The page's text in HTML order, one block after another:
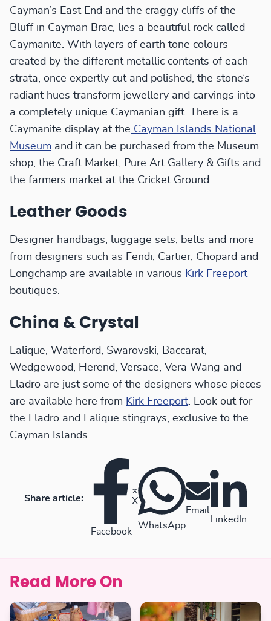
Cayman’s East End and the craggy cliffs of the
Bluff in Cayman Brac, lies a beautiful rock called
Caymanite. With layers of earth tone colours
created by the different metallic contents of each
strata, once expertly cut and polished, the stone’s
radiant hues transform jewellery and carvings into
a completely unique Caymanian gift. There is a
Caymanite display at the Cayman Islands National
Museum and it can be purchased from the Museum
shop, the Craft Market, Pure Art Gallery & Gifts and
the farmers market at the Cricket Ground.
Leather Goods
Designer handbags, luggage sets, belts and more
from designers such as Fendi, Cartier, Chopard and
Longchamp are available in various Kirk Freeport
boutiques.
China & Crystal
Lalique, Waterford, Swarovski, Baccarat,
Wedgewood, Herend, Versace, Vera Wang and
Lladro are just some of the designers whose pieces
are available here from Kirk Freeport. Look out for
the Lladro and Lalique stingrays, exclusive to the
Cayman Islands.
Share article:
Facebook
X
WhatsApp
Email
LinkedIn
Read More On